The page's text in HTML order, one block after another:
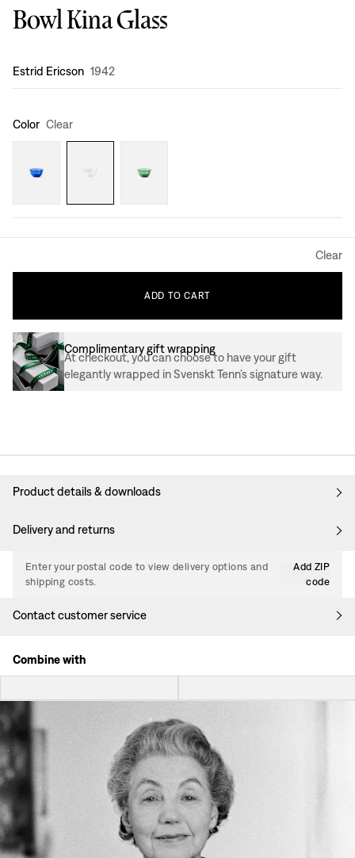
Bowl Kina Glass
Design :
Estrid Ericson 1942
Color Clear
Clear
ADD TO CART
Complimentary gift wrapping
At checkout, you can choose to have your gift
elegantly wrapped in Svenskt Tenn’s signature way.
Product details & downloads
Delivery and returns
Enter your postal code to view delivery options and
shipping costs.
Add ZIP
code
Contact customer service
Combine with